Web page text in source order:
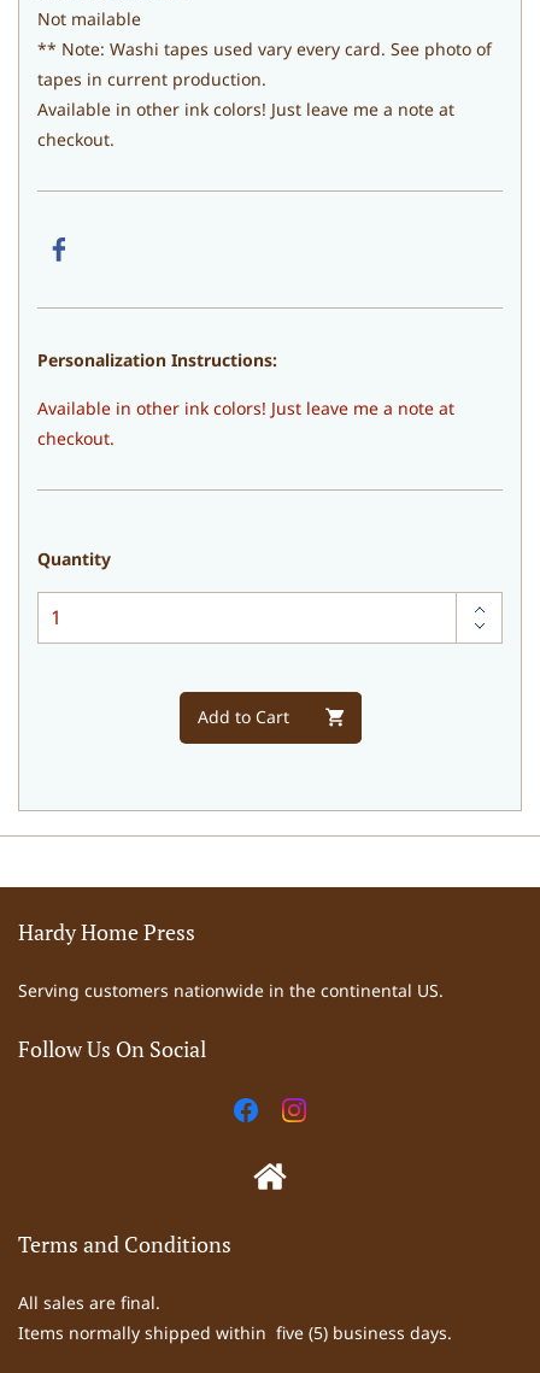
Not mailable
** Note: Washi tapes used vary every card. See photo of
tapes in current production.
Available in other ink colors! Just leave me a note at
checkout.
Personalization Instructions:
Available in other ink colors! Just leave me a note at
checkout.
Quantity
Add to Cart
Hardy Home Press
Serving customers nationwide in the continental US.
Follow Us On Social
Terms and Conditions
All sales are final.
Items normally shipped within five (5) business days.